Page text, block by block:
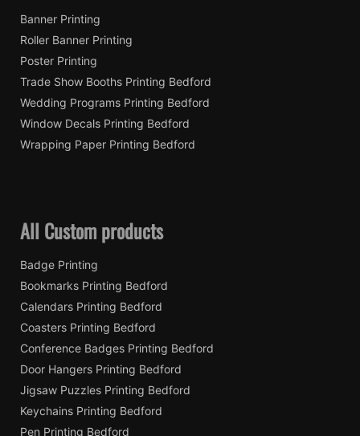
Banner Printing
Roller Banner Printing
Poster Printing
Trade Show Booths Printing Bedford
Wedding Programs Printing Bedford
Window Decals Printing Bedford
Wrapping Paper Printing Bedford
All Custom products
Badge Printing
Bookmarks Printing Bedford
Calendars Printing Bedford
Coasters Printing Bedford
Conference Badges Printing Bedford
Door Hangers Printing Bedford
Jigsaw Puzzles Printing Bedford
Keychains Printing Bedford
Pen Printing Bedford